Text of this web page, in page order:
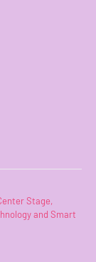
Stage,
and Smart